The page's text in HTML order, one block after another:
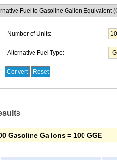
Fuel to Gasoline Gallon Equivalent
Number of Units:
Alternative Fuel Type:
Gasoline Gallons = 100 GGE